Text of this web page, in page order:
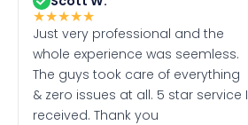
★★★★★
Just very professional and the
whole experience was seemless.
The guys took care of everything
& zero issues at all. 5 star service I
received. Thank you